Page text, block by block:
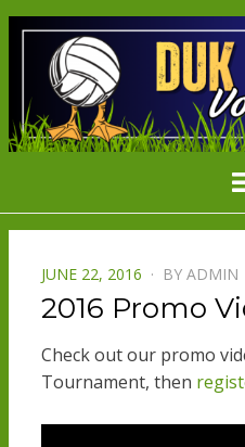
POSTED
ON
JUNE 22, 2016 BY ADMIN
2016 Promo
Check out our promo
Tournament, then